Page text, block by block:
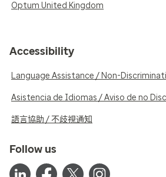
Optum United Kingdom
Accessibility
Language Assistance / Non-
Asistencia de Idiomas / Aviso de no
語言協助 / 不歧視通知
Follow us